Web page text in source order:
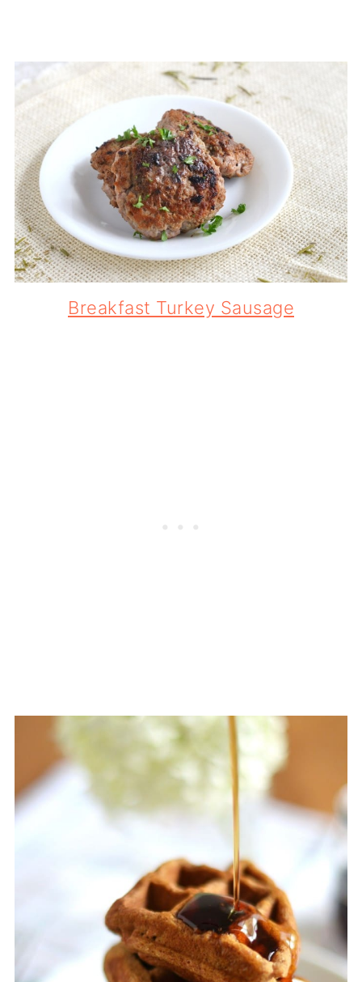
Breakfast Turkey Sausage